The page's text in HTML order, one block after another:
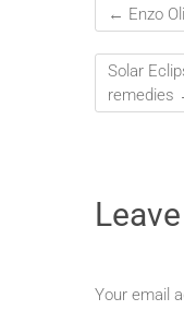
← Enzo
Solar
remedies
Your email